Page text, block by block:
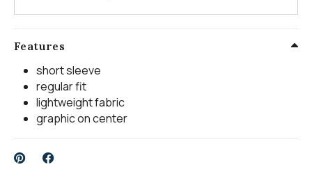
Features
short sleeve
regular fit
lightweight fabric
graphic on center